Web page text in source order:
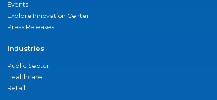
Events
Explore Innovation Center
Press Releases
Industries
Public Sector
Healthcare
Retail